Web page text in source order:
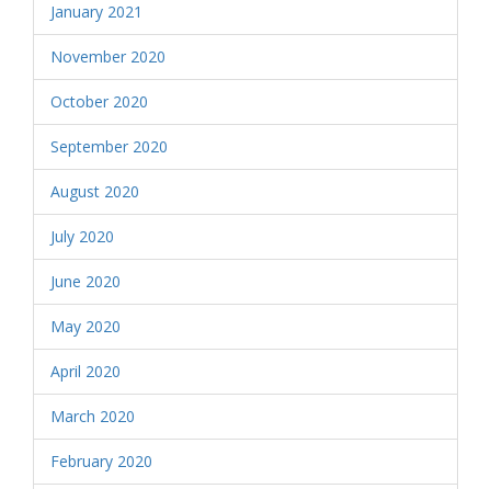
January 2021
November 2020
October 2020
September 2020
August 2020
July 2020
June 2020
May 2020
April 2020
March 2020
February 2020